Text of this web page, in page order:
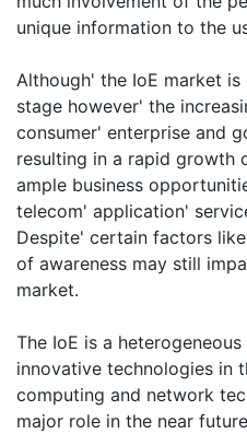
unique information to the
Although' the IoE market
stage however' the
consumer' enterprise and
resulting in a rapid growth
ample business
telecom' application'
Despite' certain factors
of awareness may still
market.
The IoE is a
innovative technologies in
computing and network
major role in the near